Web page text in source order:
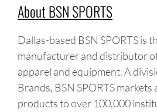
About BSN SPORTS
Dallas-based BSN SPORTS is
manufacturer and distributor
apparel and equipment. A
Brands, BSN SPORTS
products to over 100,000